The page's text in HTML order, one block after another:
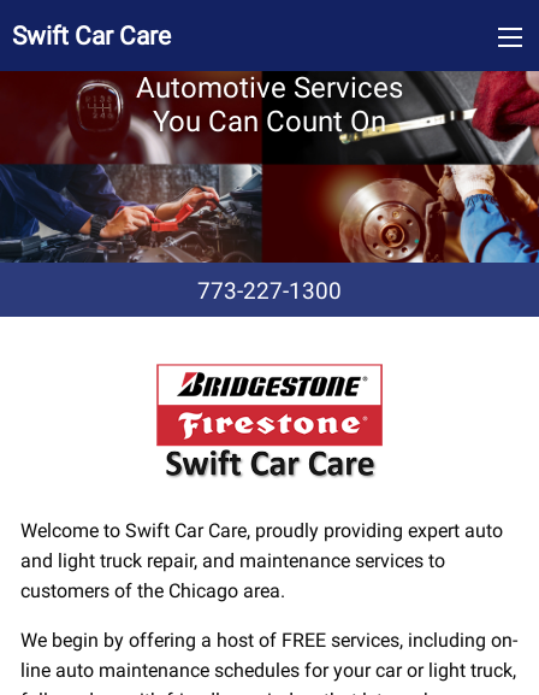
Swift Car Care
Automotive Services
You Can Count On
773-227-1300
Welcome to Swift Car Care, proudly providing expert auto
and light truck repair, and maintenance services to
customers of the Chicago area.
We begin by offering a host of FREE services, including on-
line auto maintenance schedules for your car or light truck,